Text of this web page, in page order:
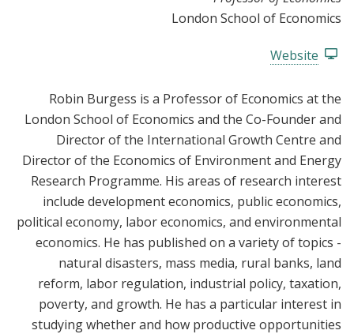
London School of Economics
Website
Robin Burgess is a Professor of Economics at the
London School of Economics and the Co-Founder and
Director of the International Growth Centre and
Director of the Economics of Environment and Energy
Research Programme. His areas of research interest
include development economics, public economics,
political economy, labor economics, and environmental
economics. He has published on a variety of topics -
natural disasters, mass media, rural banks, land
reform, labor regulation, industrial policy, taxation,
poverty, and growth. He has a particular interest in
studying whether and how productive opportunities